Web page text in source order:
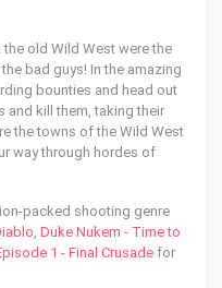
old Wild West were the
bad guys! In the amazing
bounties and head out
and kill them, taking their
the towns of the Wild West
way through hordes of
packed shooting genre
, Duke Nukem - Time to
1 - Final Crusade for